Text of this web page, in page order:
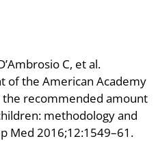
C, et al.
of the American Academy
the recommended amount
methodology and
Med 2016;12:1549–61.